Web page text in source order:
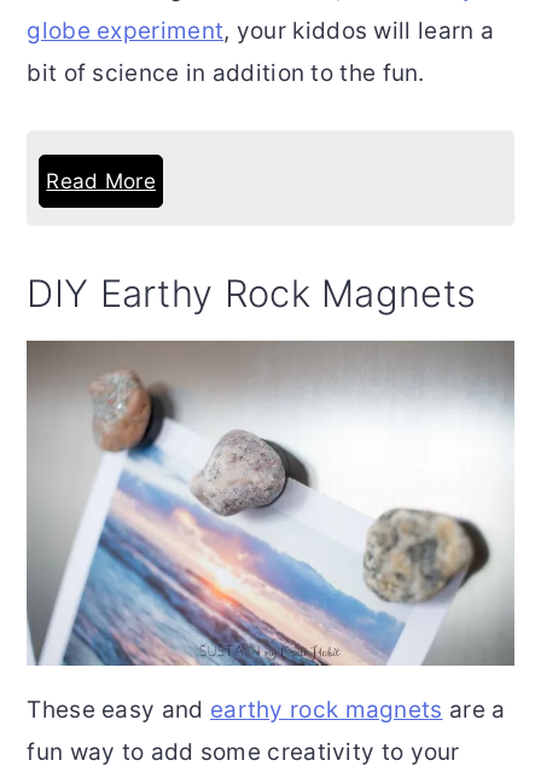
globe experiment, your kiddos will learn a
bit of science in addition to the fun.
Read More
DIY Earthy Rock Magnets
These easy and earthy rock magnets are a
fun way to add some creativity to your